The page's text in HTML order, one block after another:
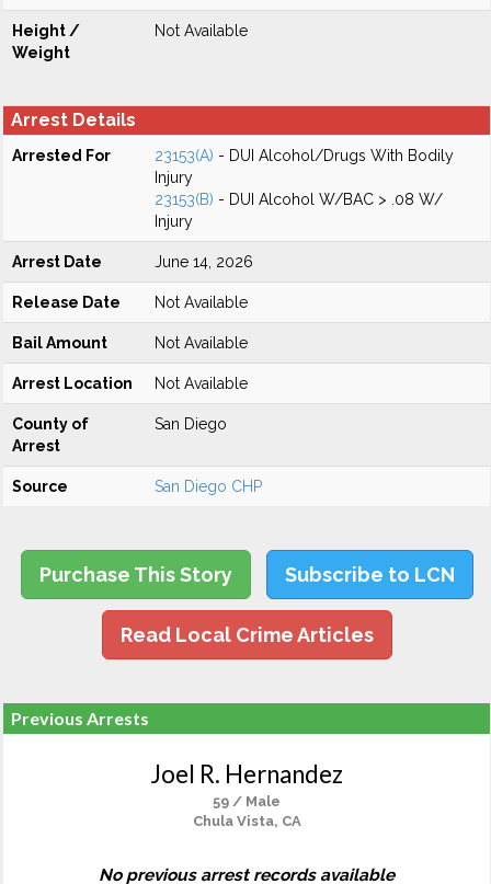
Height /
Weight
Not Available
Arrest Details
Arrested For 23153(A) - DUI Alcohol/Drugs With Bodily
Injury
23153(B) - DUI Alcohol W/BAC > .08 W/
Injury
Arrest Date June 14, 2026
Release Date Not Available
Bail Amount Not Available
Arrest Location Not Available
County of
Arrest
San Diego
Source San Diego CHP
Purchase This Story Subscribe to LCN
Read Local Crime Articles
Previous Arrests
Joel R. Hernandez
59 / Male
Chula Vista, CA
No previous arrest records available